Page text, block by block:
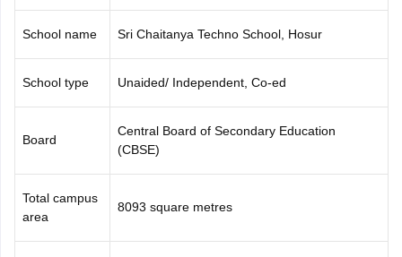
2026Digital Gujarat Scholarship 2026-27UP Scholarship
Knowledge OlympiadHBCSE Mathematical OlympiadView All
School name Sri Chaitanya Techno School, Hosur
School type Unaided/ Independent, Co-ed
Board
Central Board of Secondary Education
(CBSE)
Total campus
area
8093 square metres